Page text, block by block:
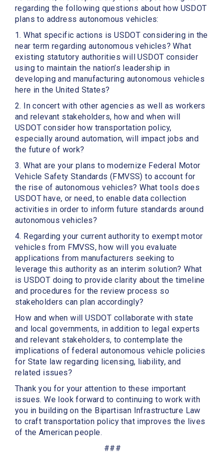
regarding the following questions about how USDOT
plans to address autonomous vehicles:
1. What specific actions is USDOT considering in the
near term regarding autonomous vehicles? What
existing statutory authorities will USDOT consider
using to maintain the nation’s leadership in
developing and manufacturing autonomous vehicles
here in the United States?
2. In concert with other agencies as well as workers
and relevant stakeholders, how and when will
USDOT consider how transportation policy,
especially around automation, will impact jobs and
the future of work?
3. What are your plans to modernize Federal Motor
Vehicle Safety Standards (FMVSS) to account for
the rise of autonomous vehicles? What tools does
USDOT have, or need, to enable data collection
activities in order to inform future standards around
autonomous vehicles?
4. Regarding your current authority to exempt motor
vehicles from FMVSS, how will you evaluate
applications from manufacturers seeking to
leverage this authority as an interim solution? What
is USDOT doing to provide clarity about the timeline
and procedures for the review process so
stakeholders can plan accordingly?
How and when will USDOT collaborate with state
and local governments, in addition to legal experts
and relevant stakeholders, to contemplate the
implications of federal autonomous vehicle policies
for State law regarding licensing, liability, and
related issues?
Thank you for your attention to these important
issues. We look forward to continuing to work with
you in building on the Bipartisan Infrastructure Law
to craft transportation policy that improves the lives
of the American people.
###